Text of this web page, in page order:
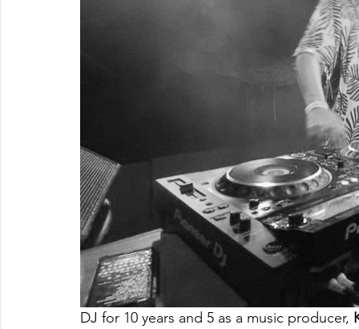
DJ for 10 years and 5 as a music producer,